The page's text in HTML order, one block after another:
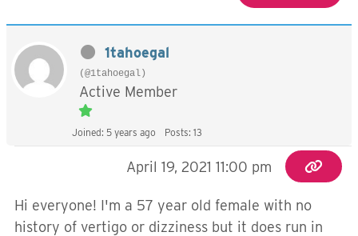
1tahoegal
(@1tahoegal)
Active Member
Joined: 5 years ago Posts: 13
April 19, 2021 11:00 pm
Hi everyone! I'm a 57 year old female with no
history of vertigo or dizziness but it does run in